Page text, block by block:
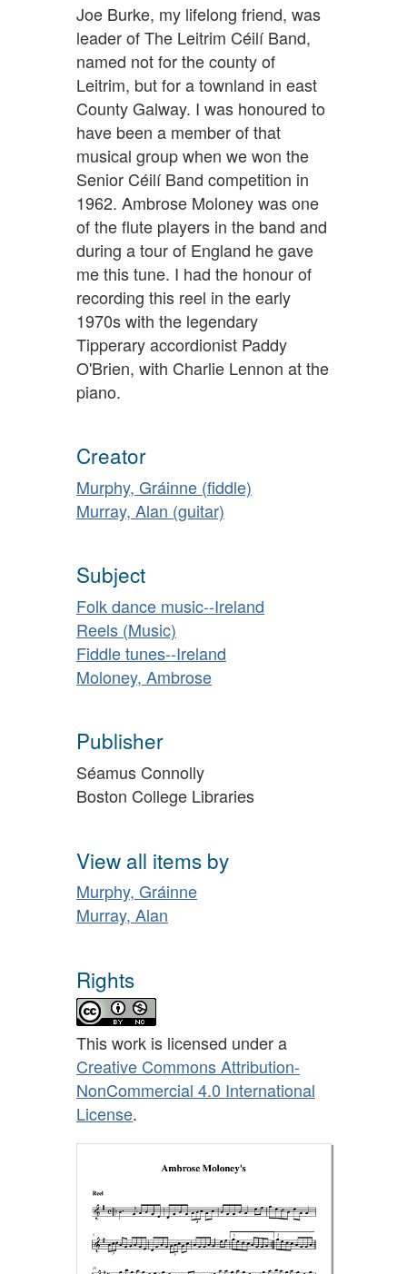
Joe Burke, my lifelong friend, was
leader of The Leitrim Céilí Band,
named not for the county of
Leitrim, but for a townland in east
County Galway. I was honoured to
have been a member of that
musical group when we won the
Senior Céilí Band competition in
1962. Ambrose Moloney was one
of the flute players in the band and
during a tour of England he gave
me this tune. I had the honour of
recording this reel in the early
1970s with the legendary
Tipperary accordionist Paddy
O'Brien, with Charlie Lennon at the
piano.
Creator
Murphy, Gráinne (fiddle)
Murray, Alan (guitar)
Subject
Folk dance music--Ireland
Reels (Music)
Fiddle tunes--Ireland
Moloney, Ambrose
Publisher
Séamus Connolly
Boston College Libraries
View all items by
Murphy, Gráinne
Murray, Alan
Rights
This work is licensed under a
Creative Commons Attribution-
NonCommercial 4.0 International
License.